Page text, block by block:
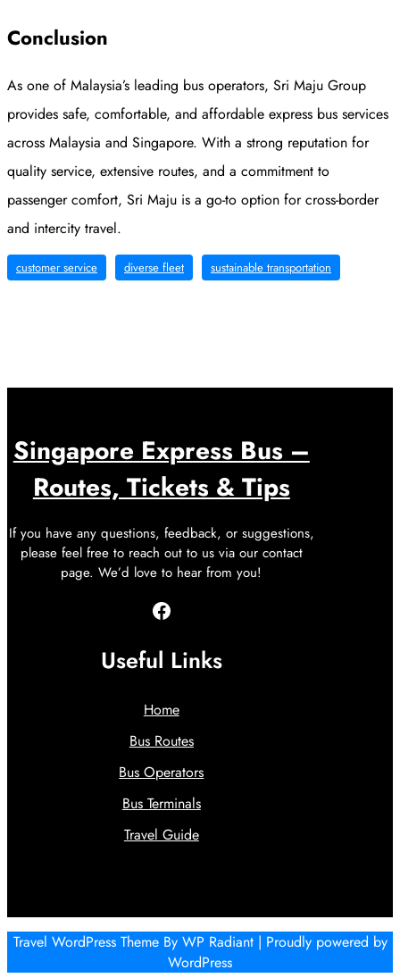
Conclusion
As one of Malaysia’s leading bus operators, Sri Maju Group
provides safe, comfortable, and affordable express bus services
across Malaysia and Singapore. With a strong reputation for
quality service, extensive routes, and a commitment to
passenger comfort, Sri Maju is a go-to option for cross-border
and intercity travel.
customer service diverse fleet sustainable transportation
Singapore Express Bus –
Routes, Tickets & Tips
If you have any questions, feedback, or suggestions,
please feel free to reach out to us via our contact
page. We’d love to hear from you!
Facebook
Useful Links
Home
Bus Routes
Bus Operators
Bus Terminals
Travel Guide
Travel WordPress Theme By WP Radiant| Proudly powered by
WordPress